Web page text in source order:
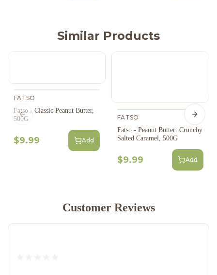
Similar Products
FATSO
Fatso - Classic Peanut Butter,
500G
$9.99 Add
FATSO
Fatso - Peanut Butter: Crunchy
Salted Caramel, 500G
$9.99 Add
Previous slide Next
Customer Reviews